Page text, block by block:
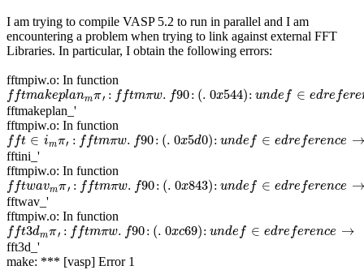
I am trying to compile VASP 5.2 to run in parallel and I am
encountering a problem when trying to link against external FFT
Libraries. In particular, I obtain the following errors:
fftmpiw.o: In function
fftmakeplanmπ′ : fftmπw. f90: (. 0x544): unde f ∈ edre fere
fftmakepla nmπ′:fftmπw.f 544 u d f∈ ed e c →
fftmakeplan_'
fftmpiw.o: In function
fft ∈ imπ′ : fftmπw. f90: (. 0x5d0): unde f ∈ edre ference →
fft∈imπ′:f ftm πw.f90:( 5d0 u nd f∈ed e c →
fftini_'
fftmpiw.o: In function
fftwavmπ′ : fftmπw. f90: (. 0x843): unde f ∈ edre ference →
fftwavmπ′ fft mπw.f90 x843 ): un e f∈e er n e
fftwav_'
fftmpiw.o: In function
fft3dmπ′ : fftmπw. f90: (. 0xc69): unde f ∈ edre ference →
fft3dmπ′:ff tmπw.f90:(. xc69 ): un f∈e e n ce
fft3d_'
make: *** [vasp] Error 1